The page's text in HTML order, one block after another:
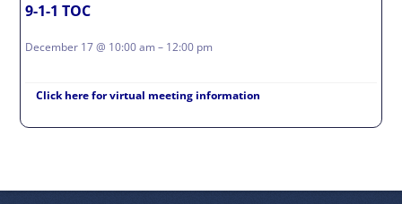
9-1-1 TOC
December 17 @ 10:00 am – 12:00 pm
Click here for virtual meeting information